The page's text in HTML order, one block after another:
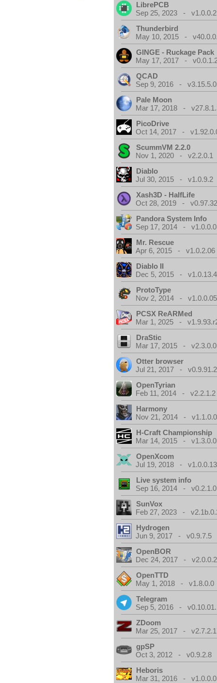
LibrePCB
Sep 25, 2023 - v1.0.0.2
Thunderbird
May 10, 2015 -
GINGE - Ruckage Pack
May 17, 2017 -
QCAD
Sep 9, 2016 -
Pale Moon
Mar 17, 2018 -
PicoDrive
Oct 14, 2017 -
ScummVM 2.2.0
Nov 1, 2020 - v2.2.0.1
Diablo
Jul 30, 2015 - v1.0.9.2
Xash3D - HalfLife
Oct 28, 2019 -
Pandora System Info
Sep 17, 2014 - v1.0.0.0
Mr. Rescue
Apr 6, 2015 - v1.0.2.06
Diablo II
Dec 5, 2015 - v1.0.13.4
ProtoType
Nov 2, 2014 - v1.0.0.05
PCSX ReARMed
Mar 1, 2025 -
DraStic
Mar 17, 2015 - v2.3.0.0
Otter browser
Jul 21, 2017 -
OpenTyrian
Feb 11, 2014 - v2.2.1.2
Harmony
Nov 21, 2014 -
H-Craft Championship
Mar 14, 2015 -
OpenXcom
Jul 19, 2018 - v1.0.0.13
Live system info
Sep 16, 2014 - v0.2.1.0
SunVox
Feb 27, 2023 -
Hydrogen
Jun 9, 2017 - v0.9.7.5
OpenBOR
Dec 24, 2017 - v2.0.0.2
OpenTTD
May 1, 2018 - v1.8.0.0
Telegram
Sep 5, 2016 -
ZDoom
Mar 25, 2017 -
gpSP
Oct 3, 2012 - v0.9.2.8
Heboris
Mar 31, 2016 -